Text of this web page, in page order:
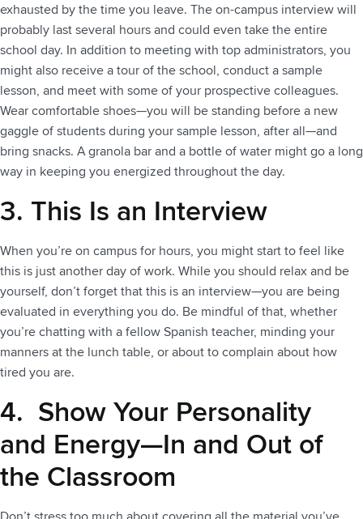
exhausted by the time you leave. The on-campus interview will
probably last several hours and could even take the entire
school day. In addition to meeting with top administrators, you
might also receive a tour of the school, conduct a sample
lesson, and meet with some of your prospective colleagues.
Wear comfortable shoes—you will be standing before a new
gaggle of students during your sample lesson, after all—and
bring snacks. A granola bar and a bottle of water might go a long
way in keeping you energized throughout the day.
3. This Is an Interview
When you’re on campus for hours, you might start to feel like
this is just another day of work. While you should relax and be
yourself, don’t forget that this is an interview—you are being
evaluated in everything you do. Be mindful of that, whether
you’re chatting with a fellow Spanish teacher, minding your
manners at the lunch table, or about to complain about how
tired you are.
4. Show Your Personality
and Energy—In and Out of
the Classroom